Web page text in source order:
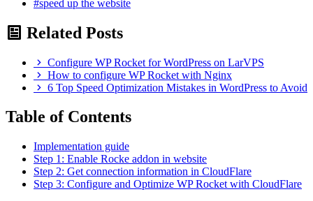
#speed up the website
Related Posts
Configure WP Rocket for WordPress on LarVPS
How to configure WP Rocket with Nginx
6 Top Speed Optimization Mistakes in WordPress to Avoid
Table of Contents
Implementation guide
Step 1: Enable Rocke addon in website
Step 2: Get connection information in CloudFlare
Step 3: Configure and Optimize WP Rocket with CloudFlare